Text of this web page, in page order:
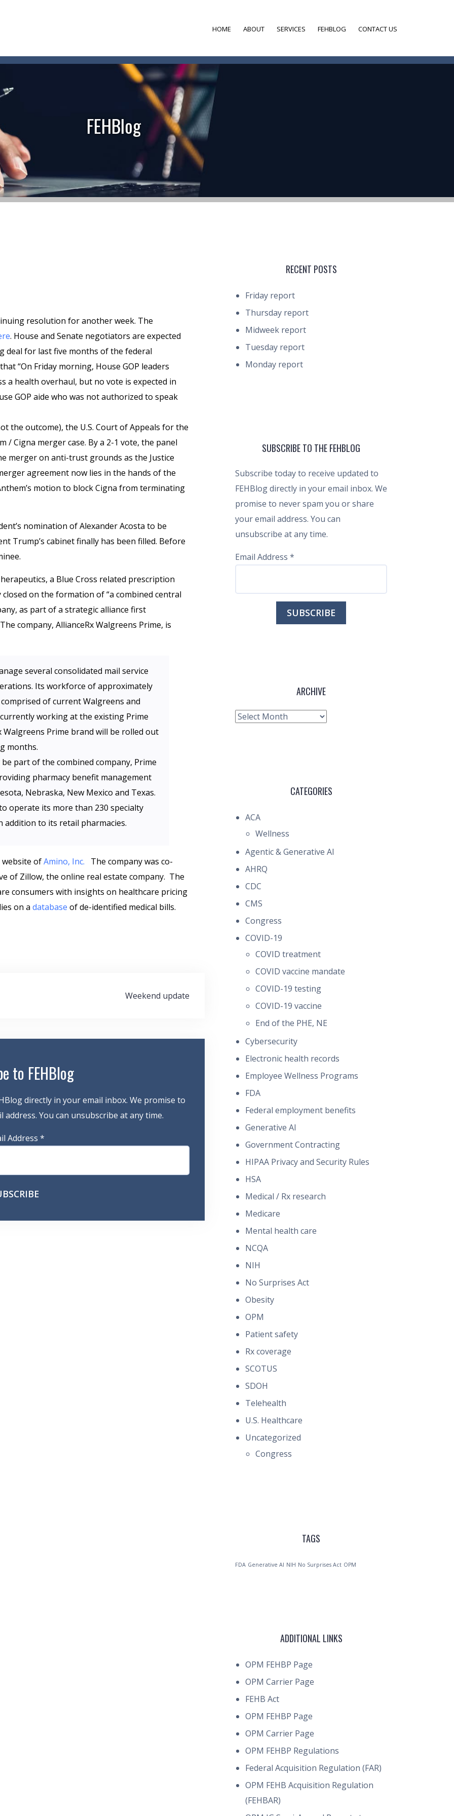
HOME ABOUT SERVICES FEHBLOG CONTACT US
FEHBlog
resolution for another week. The
. House and Senate negotiators are expected
deal for last five months of the federal
“On Friday morning, House GOP leaders
a health overhaul, but no vote is expected in
GOP aide who was not authorized to speak
the outcome), the U.S. Court of Appeals for the
/ Cigna merger case. By a 2-1 vote, the panel
merger on anti-trust grounds as the Justice
agreement now lies in the hands of the
motion to block Cigna from terminating
nomination of Alexander Acosta to be
Trump’s cabinet finally has been filled. Before
a Blue Cross related prescription
on the formation of “a combined central
as part of a strategic alliance first
company, AllianceRx Walgreens Prime, is
several consolidated mail service
Its workforce of approximately
of current Walgreens and
working at the existing Prime
Walgreens Prime brand will be rolled out
months.
part of the combined company, Prime
pharmacy benefit management
Nebraska, New Mexico and Texas.
operate its more than 230 specialty
addition to its retail pharmacies.
website ofAmino, Inc.
The company was co-
of Zillow, the online real estate company. The
consumers with insights on healthcare pricing
on a database of de-identified medical bills.
Weekend update
to FEHBlog
directly in your email inbox. We promise to
You can unsubscribe at any time.
Address *
RECENT POSTS
Friday report
Thursday report
Midweek report
Tuesday report
Monday report
SUBSCRIBE TO THE FEHBLOG
Subscribe today to receive updated to
FEHBlog directly in your email inbox. We
promise to never spam you or share
your email address. You can
unsubscribe at any time.
Email Address *
ARCHIVE
Archive
CATEGORIES
ACA
Wellness
Agentic & Generative AI
AHRQ
CDC
CMS
Congress
COVID-19
COVID treatment
COVID vaccine mandate
COVID-19 testing
COVID-19 vaccine
End of the PHE, NE
Cybersecurity
Electronic health records
Employee Wellness Programs
FDA
Federal employment benefits
Generative AI
Government Contracting
HIPAA Privacy and Security Rules
HSA
Medical / Rx research
Medicare
Mental health care
NCQA
NIH
No Surprises Act
Obesity
OPM
Patient safety
Rx coverage
SCOTUS
SDOH
Telehealth
U.S. Healthcare
Uncategorized
Congress
TAGS
FDA Generative AI NIH No Surprises Act OPM
ADDITIONAL LINKS
OPM FEHBP Page
OPM Carrier Page
FEHB Act
OPM FEHBP Page
OPM Carrier Page
OPM FEHBP Regulations
Federal Acquisition Regulation (FAR)
OPM FEHB Acquisition Regulation
(FEHBAR)